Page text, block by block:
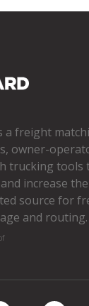
a freight
owner­-
trucking tools
increase
source for
and routing.